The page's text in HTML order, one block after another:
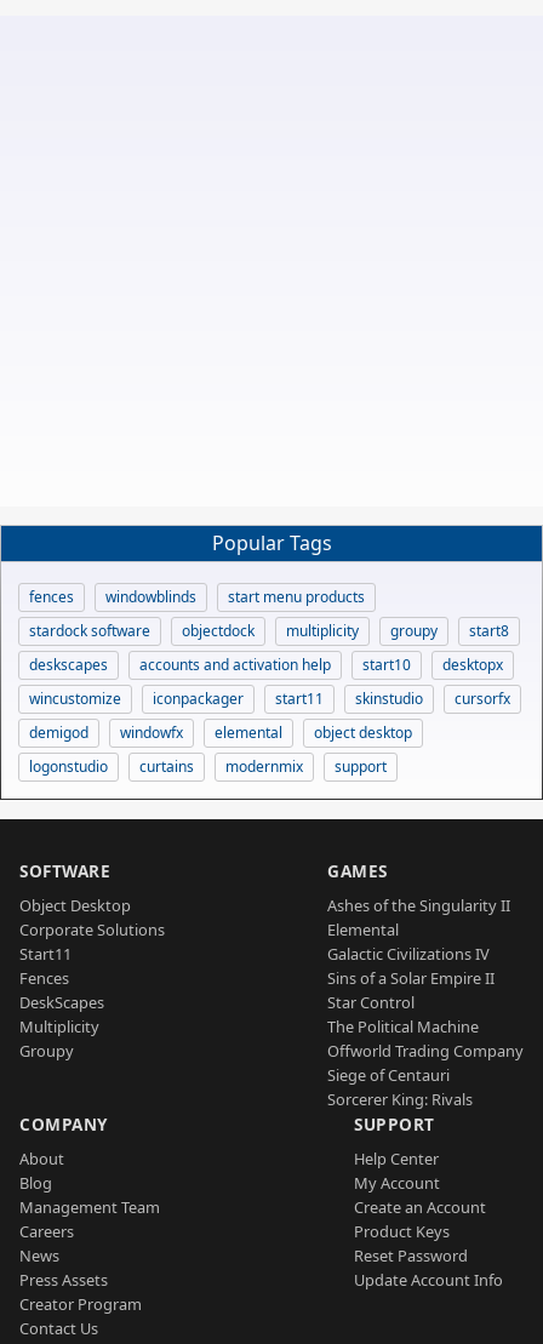
Popular Tags
fences windowblinds
start menu products
stardock software
objectdock multiplicity groupy
start8
deskscapes
accounts and activation help start10
desktopx
wincustomize
iconpackager start11 skinstudio
cursorfx
demigod
windowfx elemental
object desktop
logonstudio
curtains modernmix support
SOFTWARE
Object Desktop
Corporate Solutions
Start11
Fences
DeskScapes
Multiplicity
Groupy
GAMES
Ashes of the Singularity II
Elemental
Galactic Civilizations IV
Sins of a Solar Empire II
Star Control
The Political Machine
Offworld Trading Company
Siege of Centauri
Sorcerer King: Rivals
COMPANY
About
Blog
Management Team
Careers
News
Press Assets
Creator Program
Contact Us
SUPPORT
Help Center
My Account
Create an Account
Product Keys
Reset Password
Update Account Info